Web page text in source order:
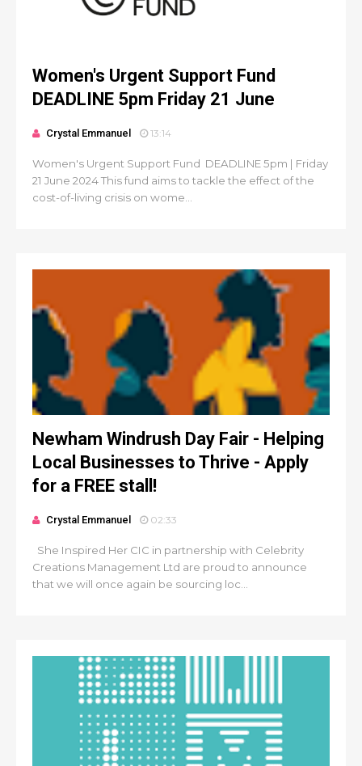
Women's Urgent Support Fund
DEADLINE 5pm Friday 21 June
Crystal Emmanuel 13:14
Women's Urgent Support Fund DEADLINE 5pm | Friday
21 June 2024 This fund aims to tackle the effect of the
cost-of-living crisis on wome...
Newham Windrush Day Fair - Helping
Local Businesses to Thrive - Apply
for a FREE stall!
Crystal Emmanuel 02:33
She Inspired Her CIC in partnership with Celebrity
Creations Management Ltd are proud to announce
that we will once again be sourcing loc...